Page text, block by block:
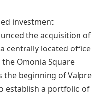
investment
the acquisition of
centrally located office
Omonia Square
the beginning of Valpre
establish a portfolio of